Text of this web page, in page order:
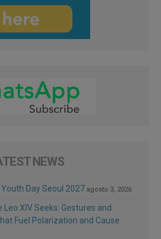
NEWS
Day Seoul 2027 agosto 3, 2026
XIV Seeks: Gestures and
Fuel Polarization and Cause